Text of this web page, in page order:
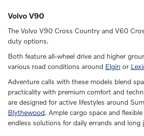
Volvo V90
The Volvo V90 Cross Country and V60
duty options.
Both feature all-wheel drive and higher
various road conditions around Elgin or
Adventure calls with these models blend
practicality with premium comfort and
are designed for active lifestyles around
Blythewood. Ample cargo space and
endless solutions for daily errands and long